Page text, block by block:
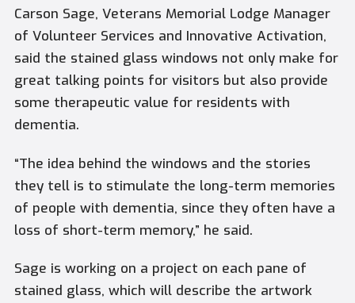
Carson Sage, Veterans Memorial Lodge Manager
of Volunteer Services and Innovative Activation,
said the stained glass windows not only make for
great talking points for visitors but also provide
some therapeutic value for residents with
dementia.
“The idea behind the windows and the stories
they tell is to stimulate the long-term memories
of people with dementia, since they often have a
loss of short-term memory,” he said.
Sage is working on a project on each pane of
stained glass, which will describe the artwork